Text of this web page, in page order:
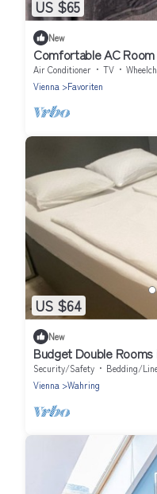
US $65
New
Comfortable AC
Air Conditioner TV
Vienna
Favoriten
US $64
New
Budget Double Rooms
Security/Safety Bedding/
Vienna
Wahring